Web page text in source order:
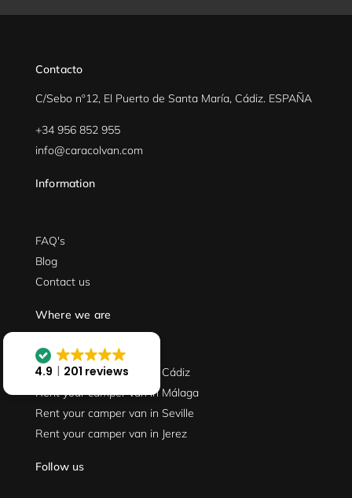
Contacto
C/Sebo nº12, El Puerto de Santa María, Cádiz. ESPAÑA
+34 956 852 955
info@caracolvan.com
Information
FAQ's
Blog
Contact us
Where we are
Rent your camper van in Cádiz
Rent your camper van in Málaga
Rent your camper van in Seville
Rent your camper van in Jerez
Follow us
4.9 201 reviews